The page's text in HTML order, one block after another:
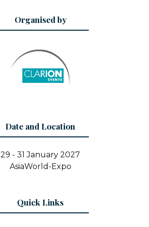
Organised by
Date and Location
29 - 31 January 2027
AsiaWorld-Expo
Quick Links